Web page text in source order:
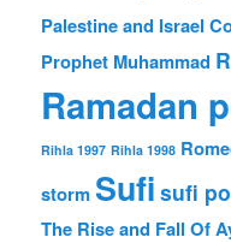
Palestine and Israel
Prophet Muhammad
Ramadan
Rihla 1997 Rihla 1998
storm Sufi sufi
The Rise and Fall Of